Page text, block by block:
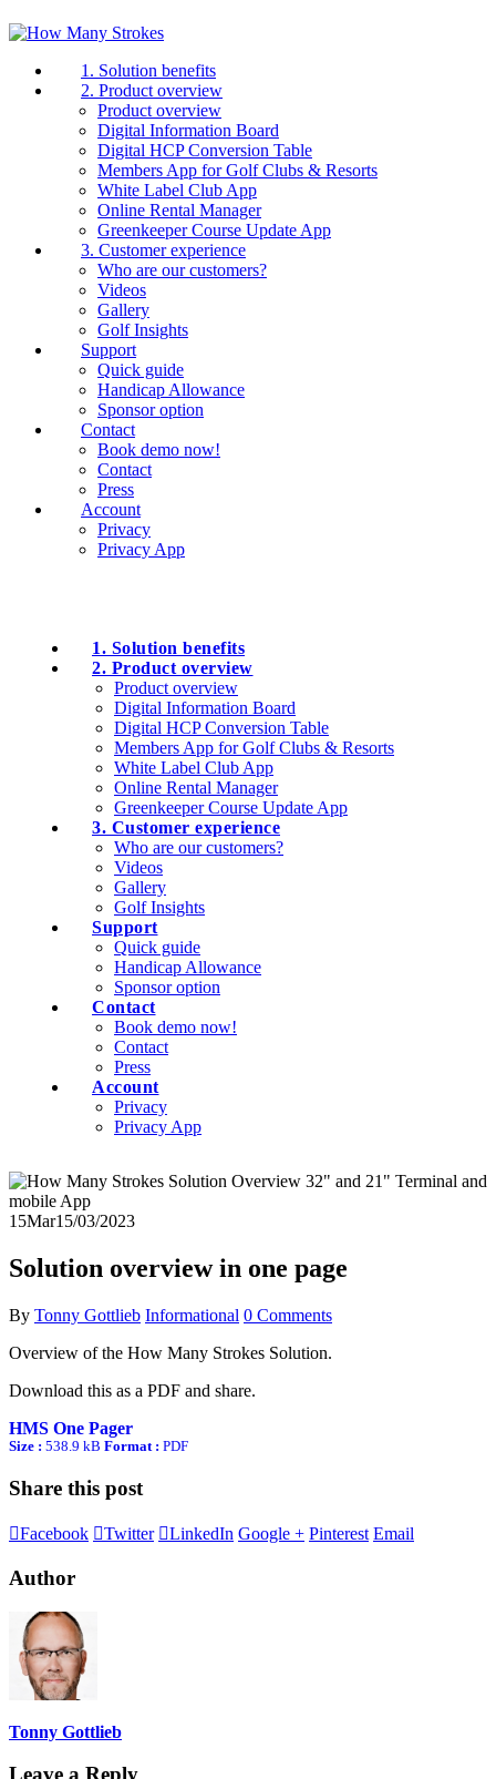
1. Solution benefits
2. Product overview
Product overview
Digital Information Board
Digital HCP Conversion Table
Members App for Golf Clubs & Resorts
White Label Club App
Online Rental Manager
Greenkeeper Course Update App
3. Customer experience
Who are our customers?
Videos
Gallery
Golf Insights
Support
Quick guide
Handicap Allowance
Sponsor option
Contact
Book demo now!
Contact
Press
Account
Privacy
Privacy App
1. Solution benefits
2. Product overview
Product overview
Digital Information Board
Digital HCP Conversion Table
Members App for Golf Clubs & Resorts
White Label Club App
Online Rental Manager
Greenkeeper Course Update App
3. Customer experience
Who are our customers?
Videos
Gallery
Golf Insights
Support
Quick guide
Handicap Allowance
Sponsor option
Contact
Book demo now!
Contact
Press
Account
Privacy
Privacy App
15Mar15/03/2023
Solution overview in one page
By Tonny Gottlieb Informational 0 Comments
Overview of the How Many Strokes Solution.
Download this as a PDF and share.
HMS One Pager
Size : 538.9 kB Format : PDF
Share this post
Facebook Twitter LinkedIn Google + Pinterest Email
Author
Tonny Gottlieb